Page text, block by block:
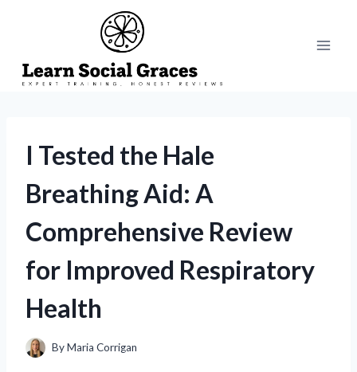
I Tested the Hale
Breathing Aid: A
Comprehensive Review
for Improved Respiratory
Health
ByMaria Corrigan